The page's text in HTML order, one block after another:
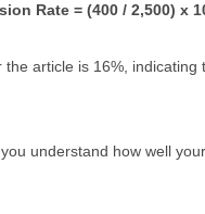
Rate = (400 / 2,500) x
article is 16%,
understand how well